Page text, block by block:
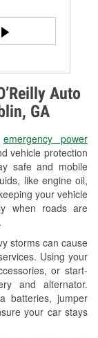
Auto
GA
emergency power
vehicle protection
safe and mobile
like engine oil,
your vehicle
when roads are
storms can cause
Using your
or start-
and alternator.
batteries, jumper
your car stays